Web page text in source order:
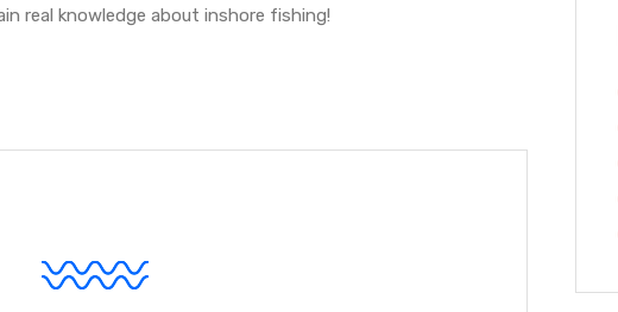
real knowledge about inshore fishing!